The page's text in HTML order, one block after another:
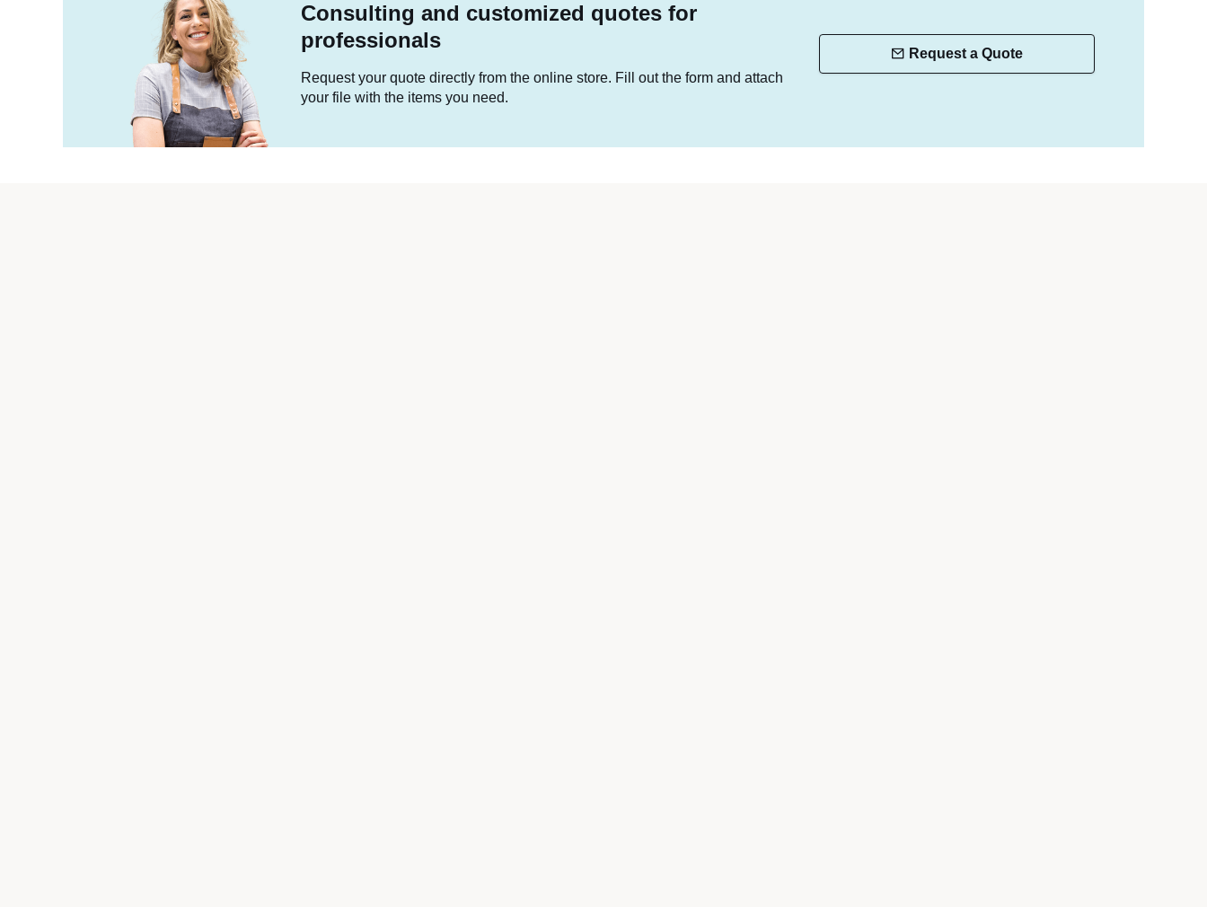
Consulting and customized quotes for
professionals
Request your quote directly from the online store. Fill out the form and attach
your file with the items you need.
Request a Quote